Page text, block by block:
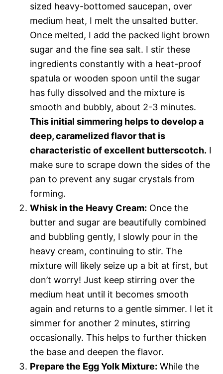
sized heavy-bottomed saucepan, over
medium heat, I melt the unsalted butter.
Once melted, I add the packed light brown
sugar and the fine sea salt. I stir these
ingredients constantly with a heat-proof
spatula or wooden spoon until the sugar
has fully dissolved and the mixture is
smooth and bubbly, about 2-3 minutes.
This initial simmering helps to develop a
deep, caramelized flavor that is
characteristic of excellent butterscotch. I
make sure to scrape down the sides of the
pan to prevent any sugar crystals from
forming.
Whisk in the Heavy Cream: Once the
butter and sugar are beautifully combined
and bubbling gently, I slowly pour in the
heavy cream, continuing to stir. The
mixture will likely seize up a bit at first, but
don’t worry! Just keep stirring over the
medium heat until it becomes smooth
again and returns to a gentle simmer. I let it
simmer for another 2 minutes, stirring
occasionally. This helps to further thicken
the base and deepen the flavor.
Prepare the Egg Yolk Mixture: While the